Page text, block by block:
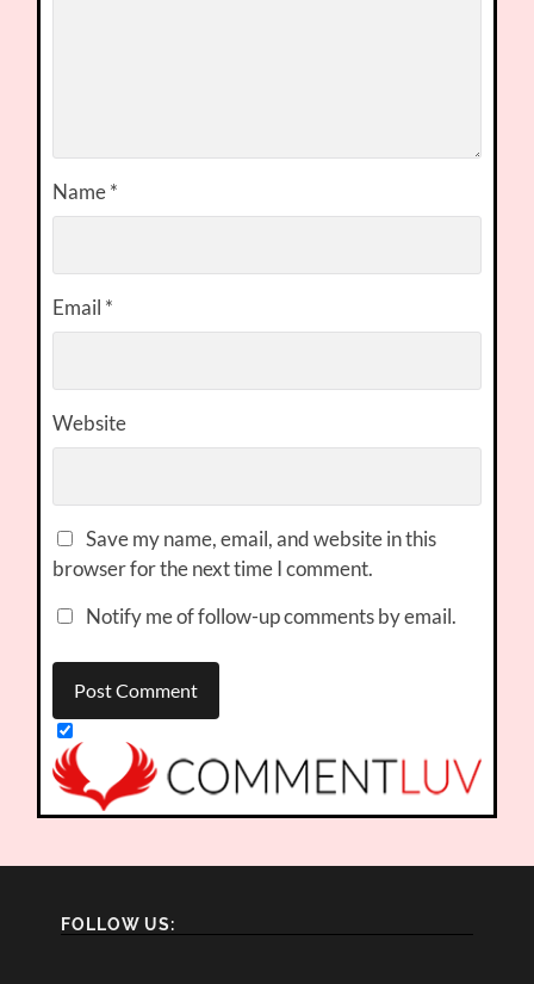
Name*
Email *
Website
Save my name, email, and website in this
browser for the next time I comment.
Notify me of follow-up comments by email.
FOLLOW US: